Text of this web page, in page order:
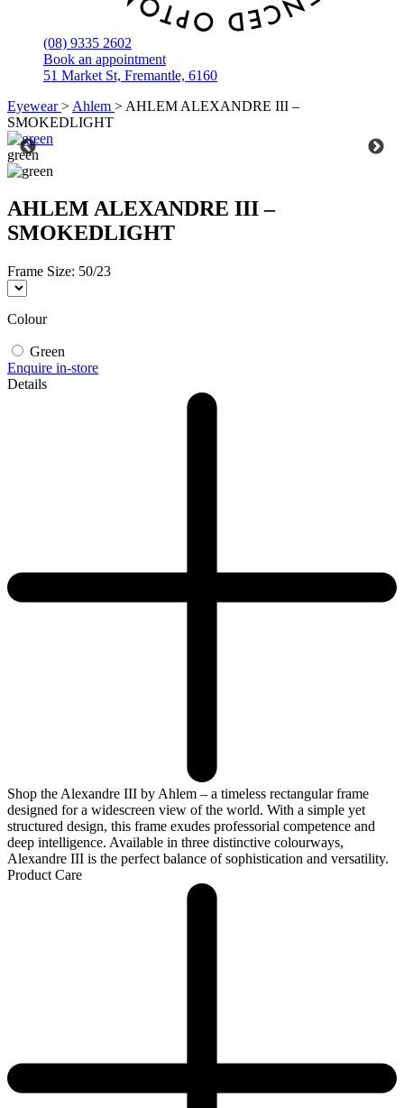
(08) 9335 2602
Book an appointment
51 Market St, Fremantle, 6160
Eyewear> Ahlem > AHLEM ALEXANDRE III –
SMOKEDLIGHT
green
AHLEM ALEXANDRE III –
SMOKEDLIGHT
Frame Size: 50/23
Colour
Green
Enquire in-store
Details
Shop the Alexandre III by Ahlem – a timeless rectangular frame
designed for a widescreen view of the world. With a simple yet
structured design, this frame exudes professorial competence and
deep intelligence. Available in three distinctive colourways,
Alexandre III is the perfect balance of sophistication and versatility.
Product Care